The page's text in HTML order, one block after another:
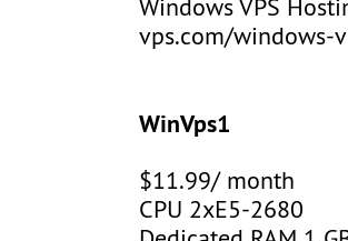
Windows VPS
vps.com/windows-
WinVps1
$11.99/ month
CPU 2xE5-2680